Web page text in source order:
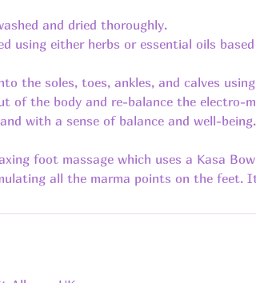
and dried thoroughly.
using either herbs or essential oils
the soles, toes, ankles, and calves
of the body and re-balance the electro-
with a sense of balance and well-being.
foot massage which uses a Kasa